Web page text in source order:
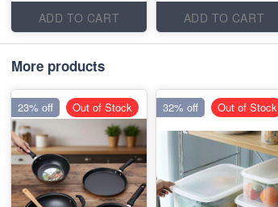
ADD TO CART
ADD TO CART
More products
23% off Out of Stock 32% off Out of Stock